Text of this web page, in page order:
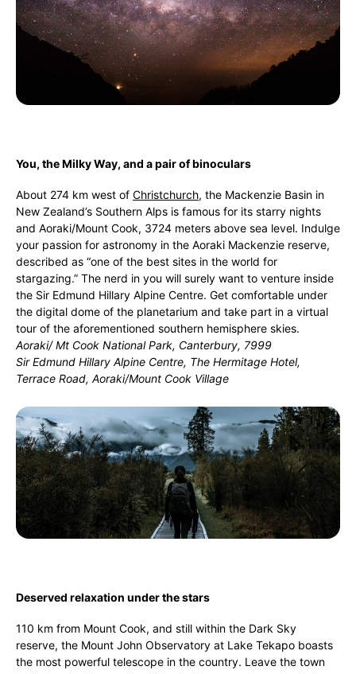
You, the Milky Way, and a pair of binoculars
About 274 km west of Christchurch, the Mackenzie Basin in
New Zealand’s Southern Alps is famous for its starry nights
and Aoraki/Mount Cook, 3724 meters above sea level. Indulge
your passion for astronomy in the Aoraki Mackenzie reserve,
described as “one of the best sites in the world for
stargazing.” The nerd in you will surely want to venture inside
the Sir Edmund Hillary Alpine Centre. Get comfortable under
the digital dome of the planetarium and take part in a virtual
tour of the aforementioned southern hemisphere skies.
Aoraki/ Mt Cook National Park, Canterbury, 7999
Sir Edmund Hillary Alpine Centre, The Hermitage Hotel,
Terrace Road, Aoraki/Mount Cook Village
Deserved relaxation under the stars
110 km from Mount Cook, and still within the Dark Sky
reserve, the Mount John Observatory at Lake Tekapo boasts
the most powerful telescope in the country. Leave the town